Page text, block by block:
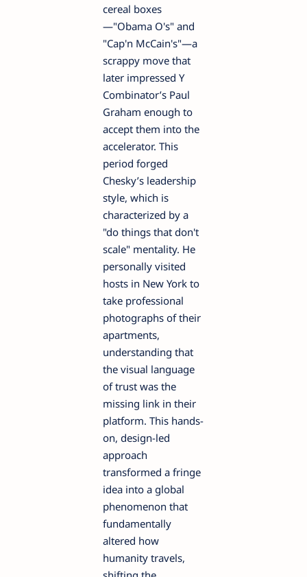
cereal boxes
—"Obama O's" and
"Cap'n McCain's"—a
scrappy move that
later impressed Y
Combinator’s Paul
Graham enough to
accept them into the
accelerator. This
period forged
Chesky’s leadership
style, which is
characterized by a
"do things that don't
scale" mentality. He
personally visited
hosts in New York to
take professional
photographs of their
apartments,
understanding that
the visual language
of trust was the
missing link in their
platform. This hands-
on, design-led
approach
transformed a fringe
idea into a global
phenomenon that
fundamentally
altered how
humanity travels,